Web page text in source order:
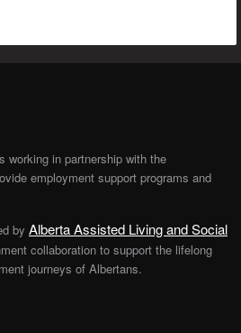
working in partnership with the
employment support programs and
by Alberta Assisted Living and Social
collaboration to support the lifelong
journeys of Albertans.